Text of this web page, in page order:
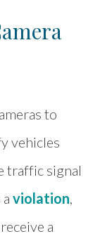
to
vehicles
traffic signal
violation,
a